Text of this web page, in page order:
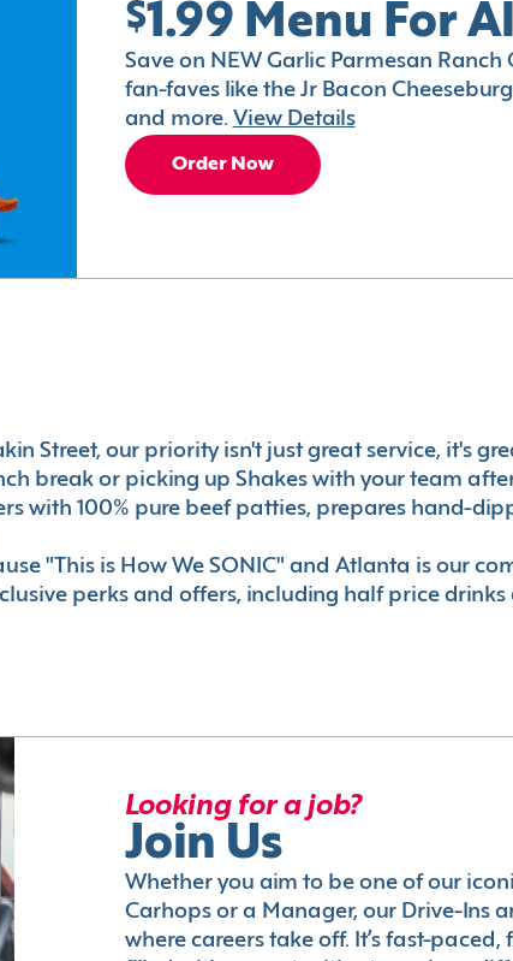
$1.99 Menu For
Save on NEW Garlic Parmesan Ranch
fan-faves like the Jr Bacon
and more. View Details
Order Now
Street, our priority isn't just great service, it's
break or picking up Shakes with your team
with 100% pure beef patties, prepares hand-
"This is How We SONIC" and Atlanta is our
perks and offers, including half price drinks
Looking for a job?
Join Us
Whether you aim to be one of our
Carhops or a Manager, our Drive-Ins
where careers take off. It’s fast-paced,